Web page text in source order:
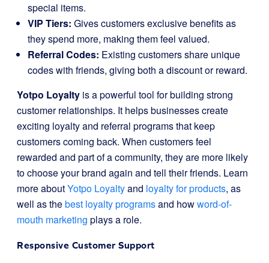
special items.
VIP Tiers: Gives customers exclusive benefits as
they spend more, making them feel valued.
Referral Codes: Existing customers share unique
codes with friends, giving both a discount or reward.
Yotpo Loyalty is a powerful tool for building strong
customer relationships. It helps businesses create
exciting loyalty and referral programs that keep
customers coming back. When customers feel
rewarded and part of a community, they are more likely
to choose your brand again and tell their friends. Learn
more aboutYotpo Loyaltyand loyalty for products, as
well as thebest loyalty programsand howword-of-
mouth marketing plays a role.
Responsive Customer Support